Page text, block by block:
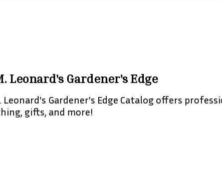
Leonard's Gardener's Edge
Leonard's Gardener's Edge Catalog offers
gifts, and more!